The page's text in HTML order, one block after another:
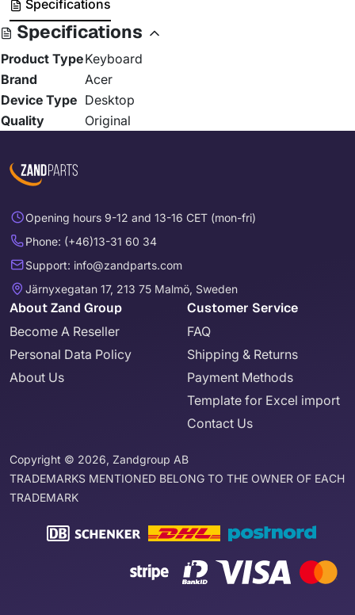
Specifications
Specifications
Product TypeKeyboard
Brand
Acer
Device Type Desktop
Quality
Original
Opening hours 9-12 and 13-16 CET (mon-fri)
Phone: (+46)13-31 60 34
Support: info@zandparts.com
Järnyxegatan 17, 213 75 Malmö, Sweden
About Zand Group
Become A Reseller
Personal Data Policy
About Us
Customer Service
FAQ
Shipping & Returns
Payment Methods
Template for Excel import
Contact Us
Copyright © 2026, Zandgroup AB
TRADEMARKS MENTIONED BELONG TO THE OWNER OF EACH
TRADEMARK